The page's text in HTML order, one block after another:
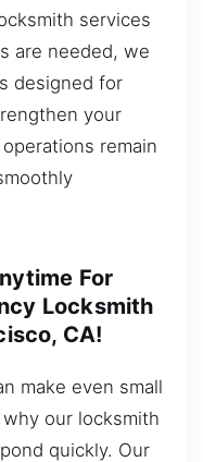
services
are needed, we
designed for
your
remain
For
Locksmith
CA!
make even small
our locksmith
quickly. Our